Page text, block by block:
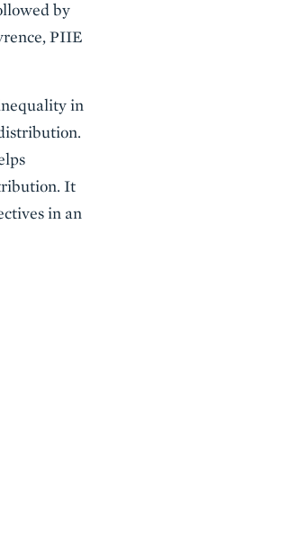
by
PIIE
in
It
in an